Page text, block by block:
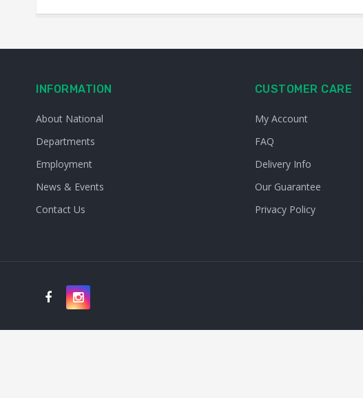
INFORMATION
About National
Departments
Employment
News & Events
Contact Us
CUSTOMER CARE
My Account
FAQ
Delivery Info
Our Guarantee
Privacy Policy